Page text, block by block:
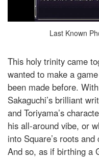
Last Known
This holy trinity came
wanted to make a
been made before.
Sakaguchi’s brilliant
and Toriyama’s
his all-around vibe, or
into Square’s roots
And so, as if birthing a